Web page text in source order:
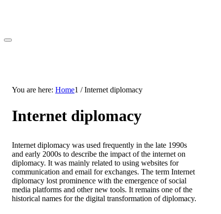
You are here: Home1 / Internet diplomacy
Internet diplomacy
Internet diplomacy was used frequently in the late 1990s
and early 2000s to describe the impact of the internet on
diplomacy. It was mainly related to using websites for
communication and email for exchanges. The term Internet
diplomacy lost prominence with the emergence of social
media platforms and other new tools. It remains one of the
historical names for the digital transformation of diplomacy.